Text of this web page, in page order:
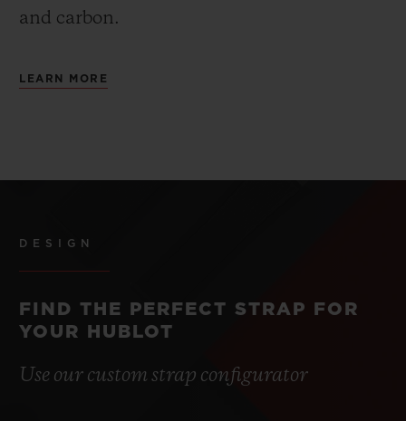
and carbon.
LEARN MORE
DESIGN
FIND THE PERFECT STRAP FOR
YOUR HUBLOT
Use our custom strap configurator